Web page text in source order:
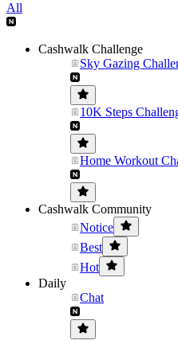
All
Cashwalk Challenge
Sky Gazing
10K Steps
Home Workout
Cashwalk Community
Notice
Best
Hot
Daily
Chat